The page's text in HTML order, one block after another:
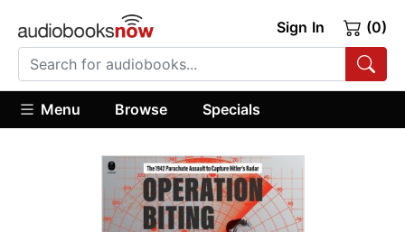
Sign In (0)
Menu Browse Specials